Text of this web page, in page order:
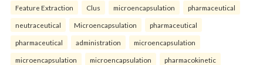
Feature Extraction Clus microencapsulation pharmaceutical
neutraceutical Microencapsulation pharmaceutical
pharmaceutical administration microencapsulation
microencapsulation microencapsulation pharmacokinetic